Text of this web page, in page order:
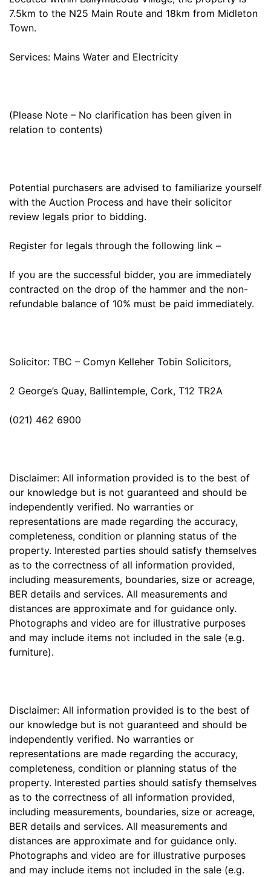
7.5km to the N25 Main Route and 18km from Midleton
Town.
Services: Mains Water and Electricity
(Please Note – No clarification has been given in
relation to contents)
Potential purchasers are advised to familiarize yourself
with the Auction Process and have their solicitor
review legals prior to bidding.
Register for legals through the following link –
If you are the successful bidder, you are immediately
contracted on the drop of the hammer and the non-
refundable balance of 10% must be paid immediately.
Solicitor: TBC – Comyn Kelleher Tobin Solicitors,
2 George’s Quay, Ballintemple, Cork, T12 TR2A
(021) 462 6900
Disclaimer: All information provided is to the best of
our knowledge but is not guaranteed and should be
independently verified. No warranties or
representations are made regarding the accuracy,
completeness, condition or planning status of the
property. Interested parties should satisfy themselves
as to the correctness of all information provided,
including measurements, boundaries, size or acreage,
BER details and services. All measurements and
distances are approximate and for guidance only.
Photographs and video are for illustrative purposes
and may include items not included in the sale (e.g.
furniture).
Disclaimer: All information provided is to the best of
our knowledge but is not guaranteed and should be
independently verified. No warranties or
representations are made regarding the accuracy,
completeness, condition or planning status of the
property. Interested parties should satisfy themselves
as to the correctness of all information provided,
including measurements, boundaries, size or acreage,
BER details and services. All measurements and
distances are approximate and for guidance only.
Photographs and video are for illustrative purposes
and may include items not included in the sale (e.g.